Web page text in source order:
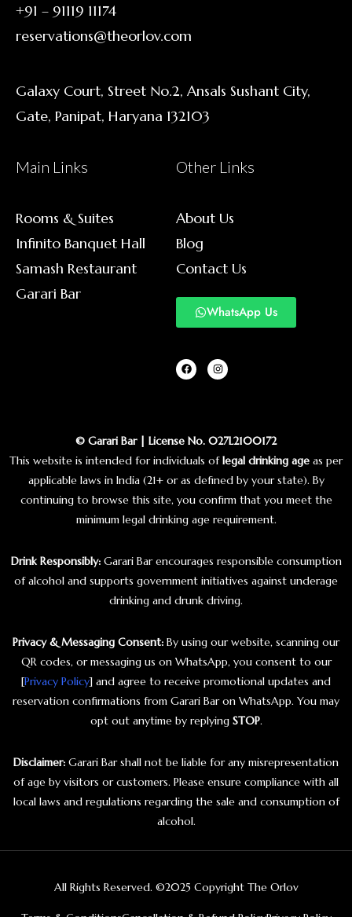
+91 – 91119 11174
reservations@theorlov.com
Galaxy Court, Street No.2, Ansals Sushant City,
Gate, Panipat, Haryana 132103
Main Links
Rooms & Suites
Infinito Banquet Hall
Samash Restaurant
Garari Bar
Other Links
About Us
Blog
Contact Us
WhatsApp Us
© Garari Bar | License No. 027L2100172
This website is intended for individuals oflegal drinking age as per
applicable laws in India (21+ or as defined by your state). By
continuing to browse this site, you confirm that you meet the
minimum legal drinking age requirement.
Drink Responsibly:Garari Bar encourages responsible consumption
of alcohol and supports government initiatives against underage
drinking and drunk driving.
Privacy & Messaging Consent: By using our website, scanning our
QR codes, or messaging us on WhatsApp, you consent to our
[Privacy Policy] and agree to receive promotional updates and
reservation confirmations from Garari Bar on WhatsApp. You may
opt out anytime by replying STOP.
Disclaimer: Garari Bar shall not be liable for any misrepresentation
of age by visitors or customers. Please ensure compliance with all
local laws and regulations regarding the sale and consumption of
alcohol.
All Rights Reserved. ©2025 Copyright The Orlov